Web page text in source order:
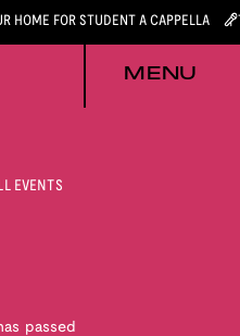
HOME FOR STUDENT A CAPPELLA
MENU
EVENTS
passed